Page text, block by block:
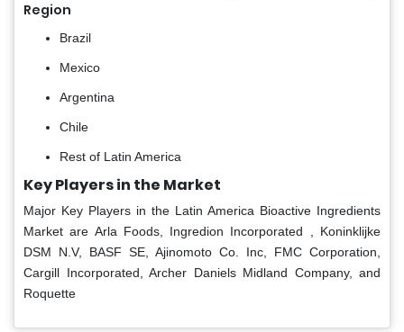
Region
Brazil
Mexico
Argentina
Chile
Rest of Latin America
Key Players in the Market
Major Key Players in the Latin America Bioactive Ingredients
Market are Arla Foods, Ingredion Incorporated , Koninklijke
DSM N.V, BASF SE, Ajinomoto Co. Inc, FMC Corporation,
Cargill Incorporated, Archer Daniels Midland Company, and
Roquette